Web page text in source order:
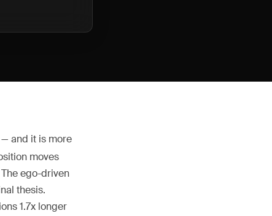
and it is more
moves
ego-driven
thesis.
1.7x longer